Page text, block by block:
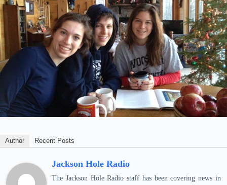
Author Recent Posts
Jackson Hole Radio
The Jackson Hole Radio staff has been covering news in